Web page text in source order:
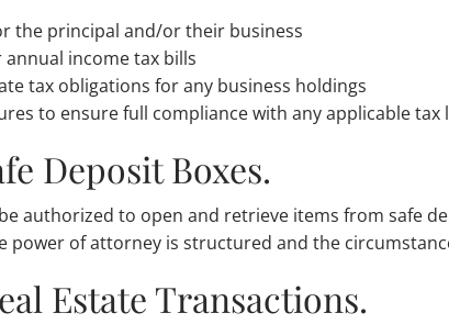
the principal and/or their business
income tax bills
tax obligations for any business holdings
to ensure full compliance with any applicable tax
Deposit Boxes.
authorized to open and retrieve items from safe
power of attorney is structured and the
Estate Transactions.